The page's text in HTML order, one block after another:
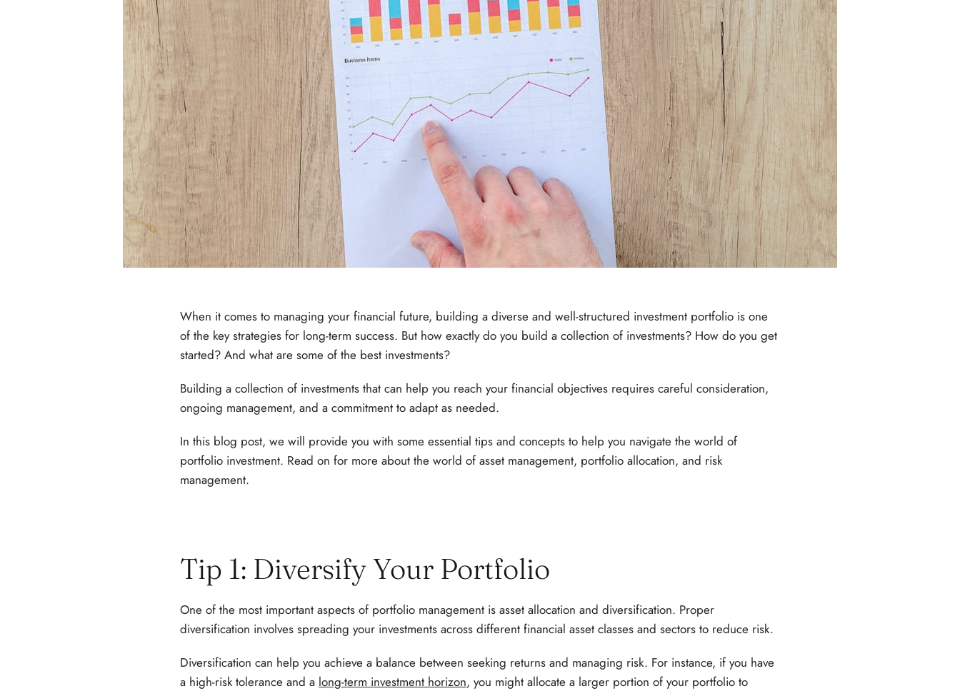
When it comes to managing your financial future, building a diverse and well-structured investment portfolio is one
of the key strategies for long-term success. But how exactly do you build a collection of investments? How do you get
started? And what are some of the best investments?
Building a collection of investments that can help you reach your financial objectives requires careful consideration,
ongoing management, and a commitment to adapt as needed.
In this blog post, we will provide you with some essential tips and concepts to help you navigate the world of
portfolio investment. Read on for more about the world of asset management, portfolio allocation, and risk
management.
Tip 1: Diversify Your Portfolio
One of the most important aspects of portfolio management is asset allocation and diversification. Proper
diversification involves spreading your investments across different financial asset classes and sectors to reduce risk.
Diversification can help you achieve a balance between seeking returns and managing risk. For instance, if you have
a high-risk tolerance and a long-term investment horizon, you might allocate a larger portion of your portfolio to